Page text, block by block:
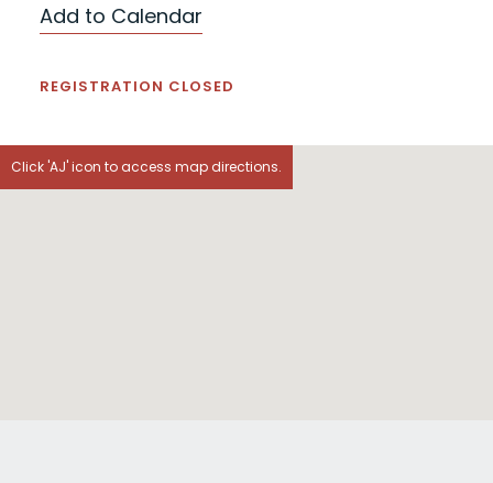
Add to Calendar
REGISTRATION CLOSED
Click 'AJ' icon to access map directions.